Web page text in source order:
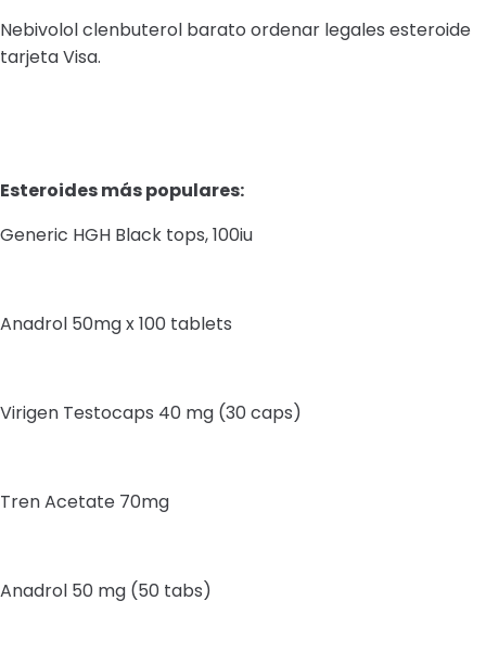
Nebivolol clenbuterol barato ordenar legales esteroide
tarjeta Visa.
Esteroides más populares:
Generic HGH Black tops, 100iu
Anadrol 50mg x 100 tablets
Virigen Testocaps 40 mg (30 caps)
Tren Acetate 70mg
Anadrol 50 mg (50 tabs)